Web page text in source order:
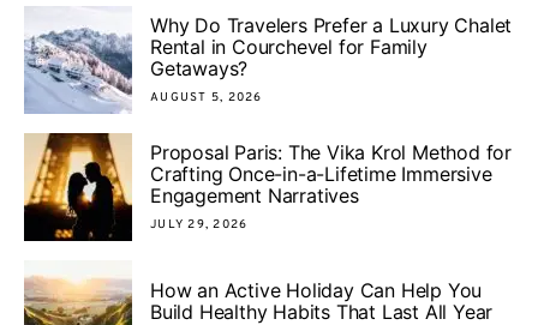
Why Do Travelers Prefer a Luxury Chalet
Rental in Courchevel for Family
Getaways?
AUGUST 5, 2026
Proposal Paris: The Vika Krol Method for
Crafting Once-in-a-Lifetime Immersive
Engagement Narratives
JULY 29, 2026
How an Active Holiday Can Help You
Build Healthy Habits That Last All Year